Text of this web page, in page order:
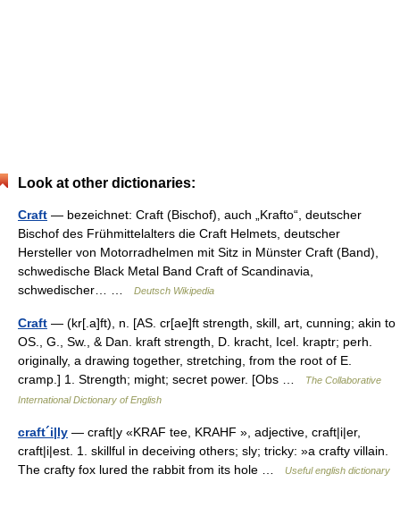
Look at other dictionaries:
Craft — bezeichnet: Craft (Bischof), auch „Krafto“, deutscher
Bischof des Frühmittelalters die Craft Helmets, deutscher
Hersteller von Motorradhelmen mit Sitz in Münster Craft (Band),
schwedische Black Metal Band Craft of Scandinavia,
schwedischer… …
Deutsch Wikipedia
Craft — (kr[.a]ft), n. [AS. cr[ae]ft strength, skill, art, cunning; akin to
OS., G., Sw., & Dan. kraft strength, D. kracht, Icel. kraptr; perh.
originally, a drawing together, stretching, from the root of E.
cramp.] 1. Strength; might; secret power. [Obs …
The Collaborative
International Dictionary of English
craft´i|ly — craft|y «KRAF tee, KRAHF », adjective, craft|i|er,
craft|i|est. 1. skillful in deceiving others; sly; tricky: »a crafty villain.
The crafty fox lured the rabbit from its hole …
Useful english dictionary